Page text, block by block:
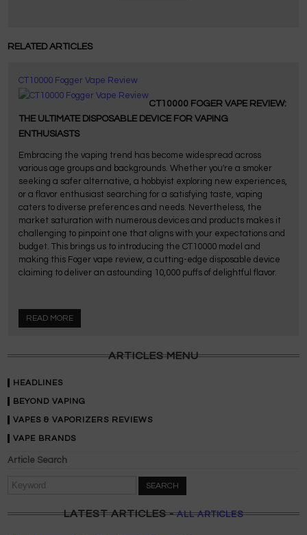
RELATED ARTICLES
CT10000 Fogger Vape Review
CT10000 FOGER VAPE REVIEW:
THE ULTIMATE DISPOSABLE DEVICE FOR VAPING
ENTHUSIASTS
Embracing the vaping trend has become widespread across
various age groups and backgrounds. Whether you're a smoker
seeking a safer alternative, a hobbyist exploring new experiences,
or a flavor enthusiast searching for a satisfying taste, vaping
caters to diverse preferences and needs. Nevertheless, the
market saturation with numerous devices and products makes it
challenging to pinpoint one that aligns with your expectations and
budget. This brings us to introducing the CT10000 model and
making this Foger vape review, a cutting-edge disposable device
claiming to deliver an astounding 10,000 puffs of delightful flavor.
READ MORE
ARTICLES MENU
HEADLINES
BEYOND VAPING
VAPES & VAPORIZERS REVIEWS
VAPE BRANDS
Article Search
SEARCH
LATEST ARTICLES -ALL ARTICLES